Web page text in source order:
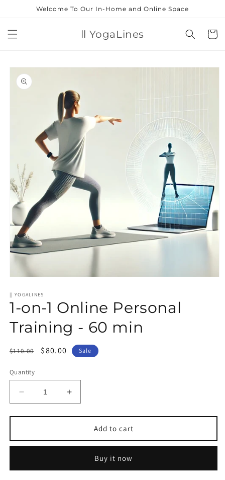
Skip toWelcome To Our In-Home and Online Space
ll YogaLines Cart
Skip to
product
information
1
in
modal
|| YOGALINES
1-on-1 Online Personal
Training - 60 min
Regular
$110.00
Sale
$80.00 Sale
Quantity
Decrease
quantity
for
on-
1
Personal
Increase
quantity
for
on-
1
Personal
Add to cart
Buy it now